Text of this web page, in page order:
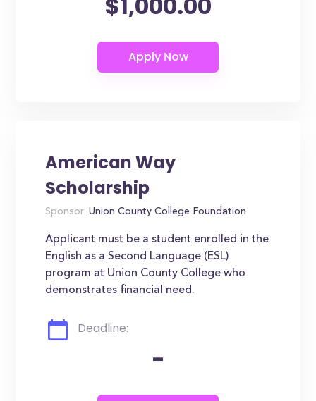
American Way
Scholarship
Sponsor: Union County College Foundation
Applicant must be a student enrolled in the
English as a Second Language (ESL)
program at Union County College who
demonstrates financial need.
Deadline:
-